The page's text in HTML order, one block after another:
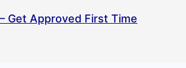
Get Approved First Time